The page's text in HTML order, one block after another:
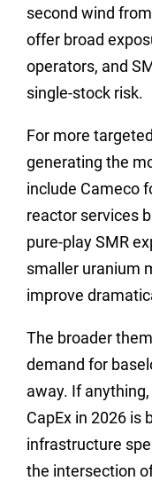
second wind
offer broad
operators, and
single-stock risk.
For more
generating the
include Cameco
reactor services
pure-play SMR
smaller uranium
improve
The broader
demand for
away. If
CapEx in 2026 is
infrastructure
the intersection